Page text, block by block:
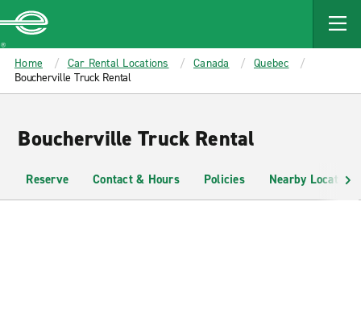
MAIN
CONTENT
Enterprise
Home Car Rental Locations Canada
Quebec
Boucherville Truck Rental
Boucherville Truck Rental
Reserve Contact & Hours Policies Nearby Locations